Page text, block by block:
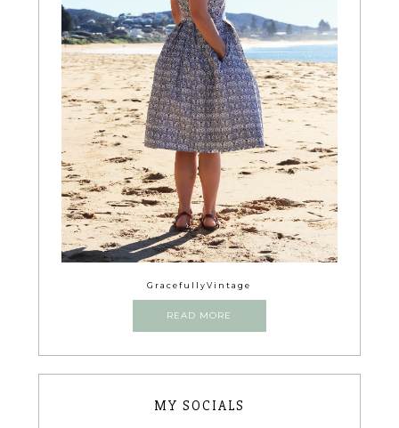
GracefullyVintage
READ MORE
MY SOCIALS